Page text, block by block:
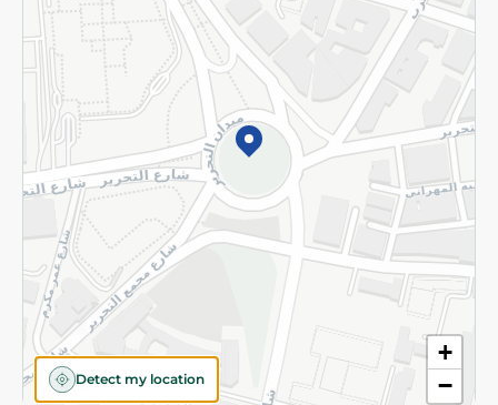
+
−
Detect my location
Subscribe to our NewsLetter
©2026 - Spinneys | All Rights Reserved